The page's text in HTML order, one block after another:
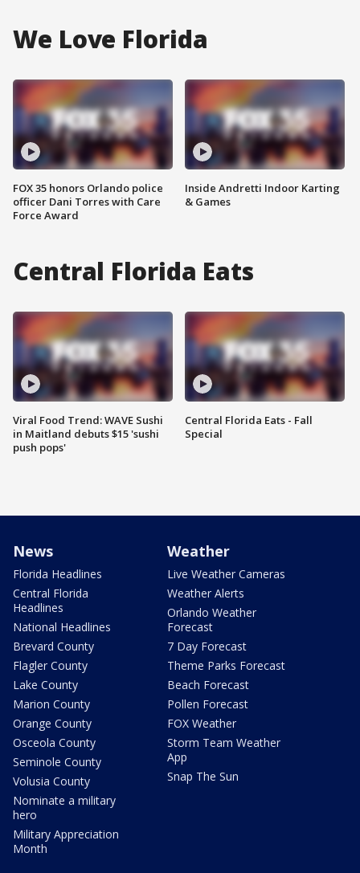
We Love Florida
FOX 35 honors Orlando police
officer Dani Torres with Care
Force Award
Inside Andretti Indoor Karting
& Games
Central Florida Eats
Viral Food Trend: WAVE Sushi
in Maitland debuts $15 'sushi
push pops'
Central Florida Eats - Fall
Special
News
Florida Headlines
Central Florida
Headlines
National Headlines
Brevard County
Flagler County
Lake County
Marion County
Orange County
Osceola County
Seminole County
Volusia County
Nominate a military
hero
Military Appreciation
Month
Weather
Live Weather Cameras
Weather Alerts
Orlando Weather
Forecast
7 Day Forecast
Theme Parks Forecast
Beach Forecast
Pollen Forecast
FOX Weather
Storm Team Weather
App
Snap The Sun